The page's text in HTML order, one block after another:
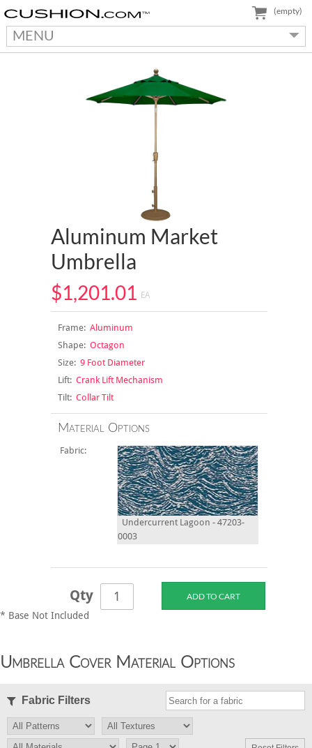
MENU
(empty)
Aluminum Market
Umbrella
$1,201.01 EA
Frame:Aluminum
Shape:Octagon
Size:9 Foot Diameter
Lift:Crank Lift Mechanism
Tilt:Collar Tilt
Material Options
Fabric:
Undercurrent Lagoon - 47203-
0003
Qty
* Base Not Included
Umbrella Cover Material Options
Fabric Filters